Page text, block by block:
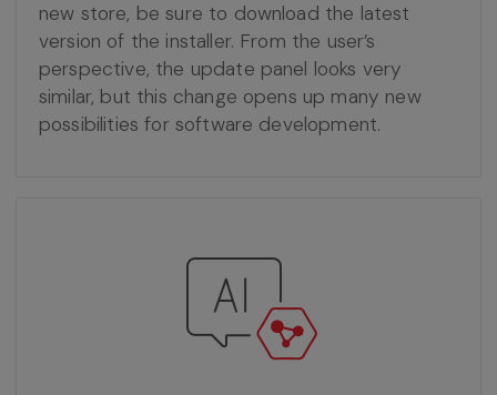
new store, be sure to download the latest
version of the installer. From the user’s
perspective, the update panel looks very
similar, but this change opens up many new
possibilities for software development.